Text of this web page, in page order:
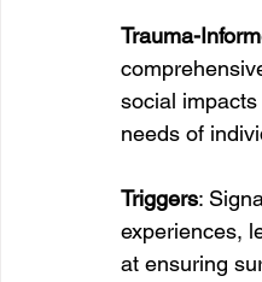
Trauma-
social
needs of
Triggers:
experiences,
at ensuring